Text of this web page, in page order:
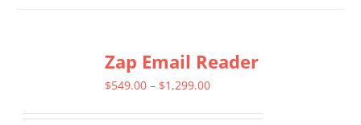
variants.
The
Zap Email Reader
$549.00 – $1,299.00Price